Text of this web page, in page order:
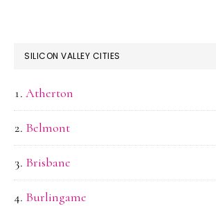
SILICON VALLEY CITIES
Atherton
Belmont
Brisbane
Burlingame